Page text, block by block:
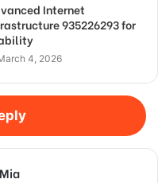
Internet
935226293 for
4, 2026